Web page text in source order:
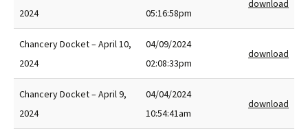
2024
05:16:58pm
download
Chancery Docket – April 10,
2024
04/09/2024
02:08:33pm
download
Chancery Docket – April 9,
2024
04/04/2024
10:54:41am
download